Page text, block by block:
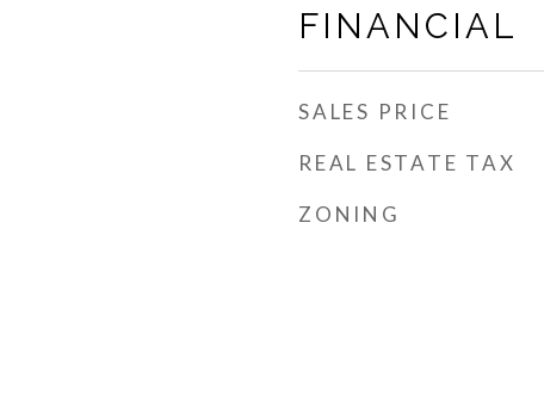
FINANCIAL
SALES PRICE
REAL ESTATE TAX
ZONING